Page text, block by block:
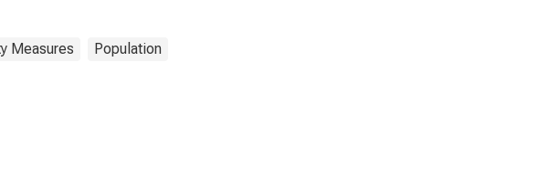
Measures Population